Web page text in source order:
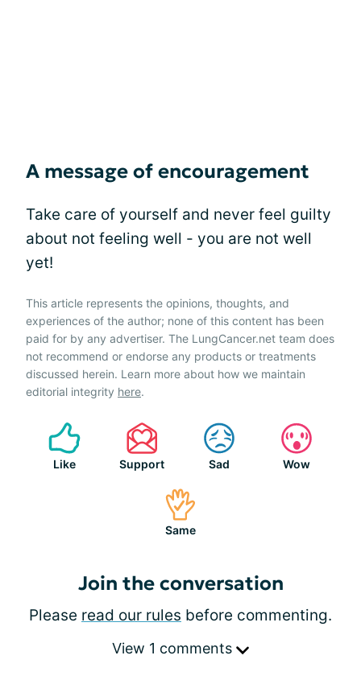
A message of encouragement
Take care of yourself and never feel guilty
about not feeling well - you are not well
yet!
This article represents the opinions, thoughts, and
experiences of the author; none of this content has been
paid for by any advertiser. The LungCancer.net team does
not recommend or endorse any products or treatments
discussed herein. Learn more about how we maintain
editorial integrity here.
Like Support Sad Wow
Same
Join the conversation
Please read our rules before commenting.
View 1 comments